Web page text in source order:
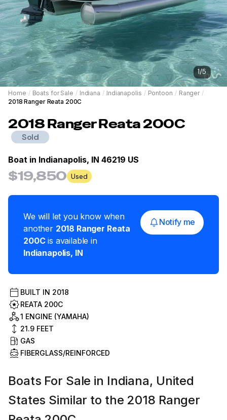
1/5
Home / Boats for Sale / Indiana / Indianapolis / Pontoon / Ranger /
2018 Ranger Reata 200C
2018RangerReata 200C
Sold
Boat in Indianapolis, IN 46219 US
$19,850 Used
We will let you know when
another 2018 Ranger Reata
200C is available in
Indianapolis, IN
Notify me
BUILT IN 2018
REATA 200C
1 ENGINE (YAMAHA)
21.9 FEET
GAS
FIBERGLASS/REINFORCED
Boats For Sale in Indiana, United
States Similar to the 2018 Ranger